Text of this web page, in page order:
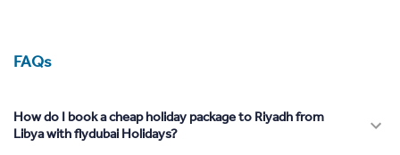
FAQs
How do I book a cheap holiday package to Riyadh from
Libya with flydubai Holidays?